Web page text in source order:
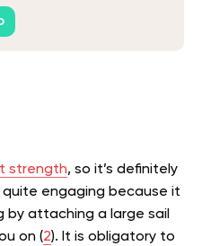
strength, so it’s definitely
quite engaging because it
by attaching a large sail
on (2). It is obligatory to